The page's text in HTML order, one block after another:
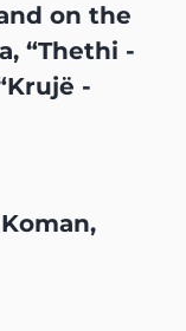
on the
“Thethi -
-